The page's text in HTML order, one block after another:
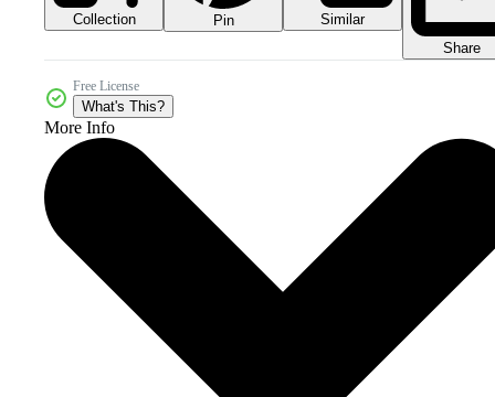
Collection Pin
Similar
Share
Free License
What's This?
More Info